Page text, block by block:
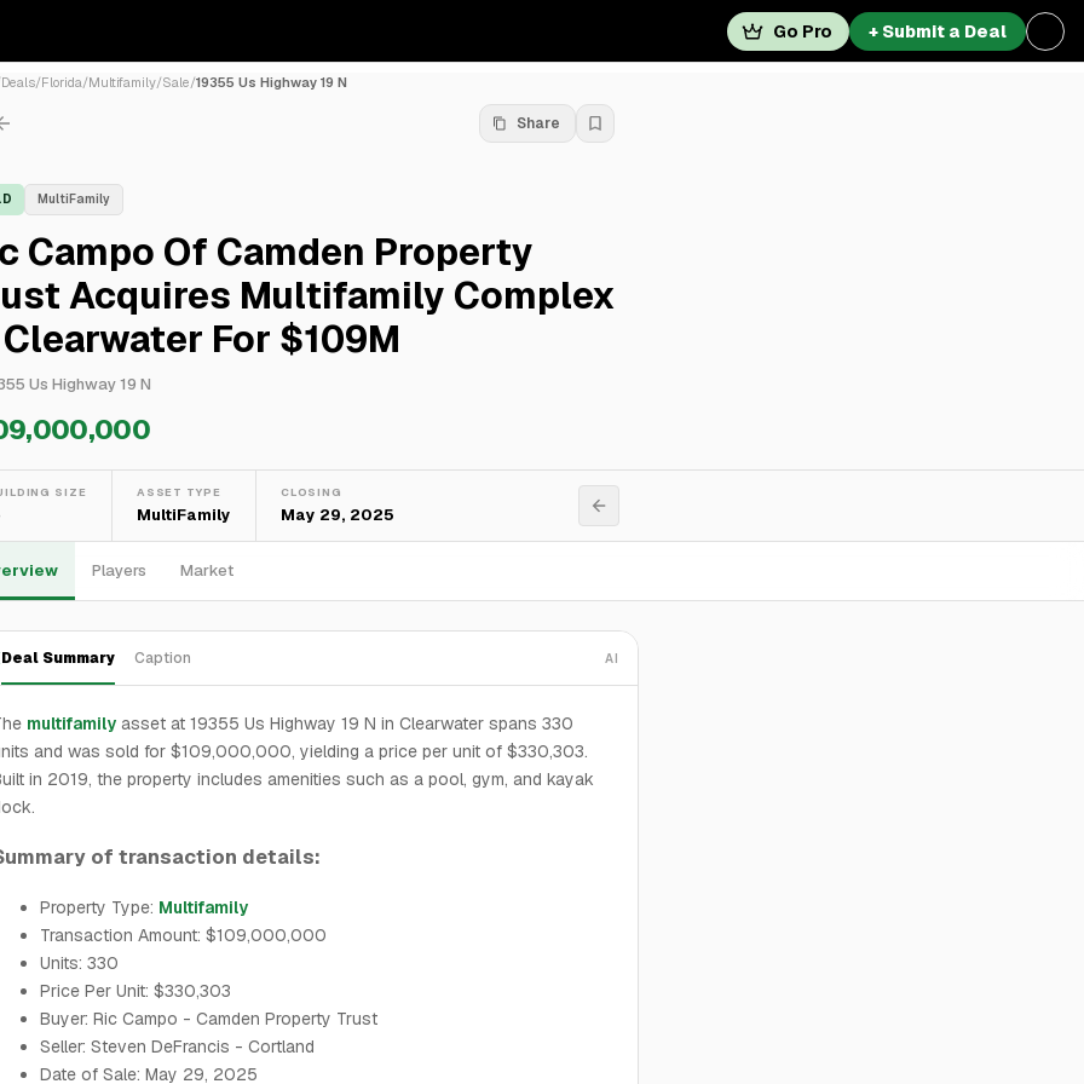
Go Pro + Submit a Deal
Deals/Florida/Multifamily/Sale/19355 Us Highway 19 N
Share
MultiFamily
Campo Of Camden Property
Acquires Multifamily Complex
For $109M
Us Highway 19 N
SIZE ASSET TYPE
MultiFamily
CLOSING
May 29, 2025
Players Market
Deal Summary Caption AI
multifamily asset at 19355 Us Highway 19 N in Clearwater spans 330
and was sold for $109,000,000, yielding a price per unit of $330,303.
in 2019, the property includes amenities such as a pool, gym, and kayak
of transaction details:
Property Type: Multifamily
Transaction Amount: $109,000,000
Units: 330
Price Per Unit: $330,303
Buyer: Ric Campo - Camden Property Trust
Seller: Steven DeFrancis - Cortland
Date of Sale: May 29, 2025